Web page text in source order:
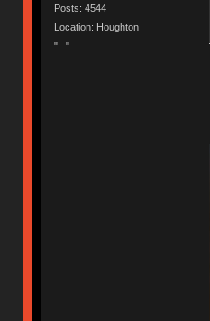
Posts: 4544
Location: Houghton
"..."